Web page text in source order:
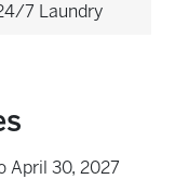
7 Laundry
April 30, 2027